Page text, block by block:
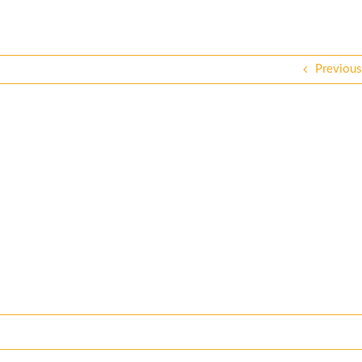
Previous